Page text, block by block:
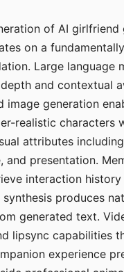
of AI girlfriend
on a
Large language
and contextual
image generation
realistic characters
attributes
and presentation.
interaction history
synthesis produces
generated text.
lipsync capabilities
experience